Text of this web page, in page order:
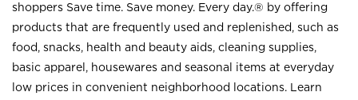
shoppers Save time. Save money. Every day.® by offering
products that are frequently used and replenished, such as
food, snacks, health and beauty aids, cleaning supplies,
basic apparel, housewares and seasonal items at everyday
low prices in convenient neighborhood locations. Learn